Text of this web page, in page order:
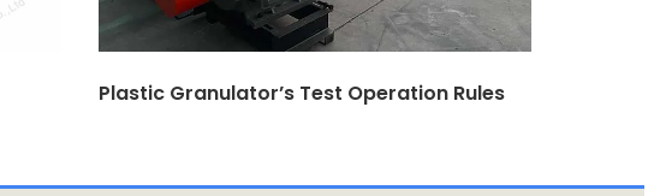
Plastic Granulator’s Test Operation Rules